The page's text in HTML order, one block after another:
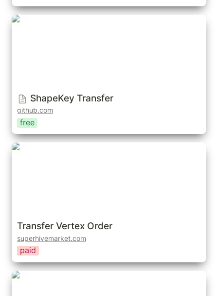
ShapeKey Transfer
ShapeKey Transfer
github.com
free
Transfer Vertex Order
Transfer Vertex Order
superhivemarket.com
paid
Shape Keys Plus